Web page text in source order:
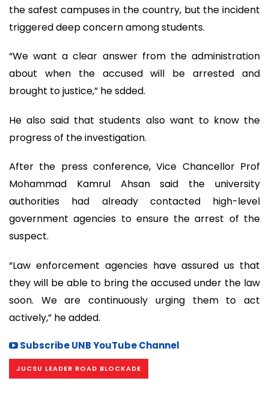
the safest campuses in the country, but the incident
triggered deep concern among students.
“We want a clear answer from the administration
about when the accused will be arrested and
brought to justice,” he sdded.
He also said that students also want to know the
progress of the investigation.
After the press conference, Vice Chancellor Prof
Mohammad Kamrul Ahsan said the university
authorities had already contacted high-level
government agencies to ensure the arrest of the
suspect.
“Law enforcement agencies have assured us that
they will be able to bring the accused under the law
soon. We are continuously urging them to act
actively,” he added.
Subscribe UNB YouTube Channel
JUCSU LEADER ROAD BLOCKADE